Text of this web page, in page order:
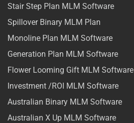
Stair Step Plan MLM Software
Spillover Binary MLM Plan
Monoline Plan MLM Software
Generation Plan MLM Software
Flower Looming Gift MLM Software
Investment /ROI MLM Software
Australian Binary MLM Software
Australian X Up MLM Software